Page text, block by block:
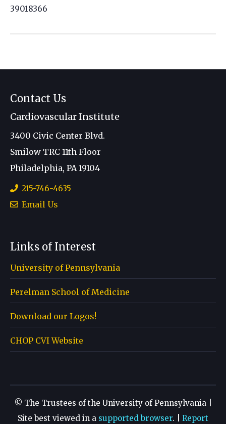
39018366
Contact Us
Cardiovascular Institute
3400 Civic Center Blvd.
Smilow TRC 11th Floor
Philadelphia, PA 19104
215-746-4635
Email Us
Links of Interest
University of Pennsylvania
Perelman School of Medicine
Download our Logos!
CHOP CVI Website
© The Trustees of the University of Pennsylvania |
Site best viewed in a supported browser. | Report